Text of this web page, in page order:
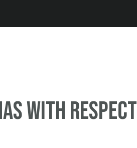
with respect